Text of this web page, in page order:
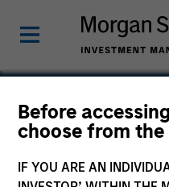
Before
choose from
IF YOU ARE AN
Michael
Vice President